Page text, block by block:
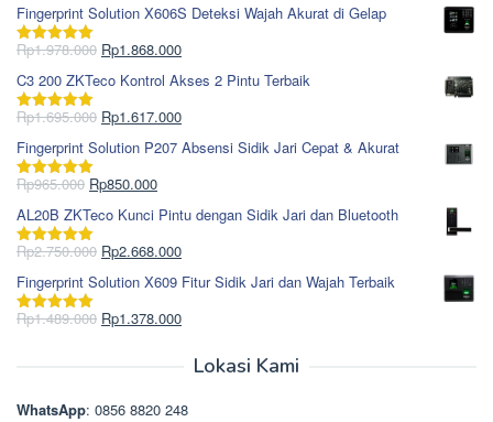
Fingerprint Solution X606S Deteksi Wajah Akurat di Gelap
Dinilai5.00
Rp1.978.000 Harga
aslinya
adalah:
Rp1.978.000.
Rp1.868.000Harga
saat
ini
adalah:
C3 200 ZKTeco Kontrol Akses 2 Pintu Terbaik
Dinilai5.00
Rp1.695.000 Harga
aslinya
adalah:
Rp1.695.000.
Rp1.617.000Harga
saat
ini
Fingerprint Solution P207 Absensi Sidik Jari Cepat & Akurat
Dinilai5.00
Rp965.000 Harga
aslinya
adalah:
Rp965.000.
Rp850.000Harga
saat
ini
adalah:
AL20B ZKTeco Kunci Pintu dengan Sidik Jari dan Bluetooth
Dinilai5.00
Rp2.750.000 Harga
aslinya
adalah:
Rp2.750.000.
Rp2.668.000Harga
saat
ini
adalah:
Fingerprint Solution X609 Fitur Sidik Jari dan Wajah Terbaik
Dinilai5.00
Rp1.489.000 Harga
Rp1.378.000Harga
Rp1.378.000.
Lokasi Kami
WhatsApp: 0856 8820 248